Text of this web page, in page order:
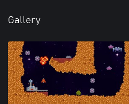
Gallery